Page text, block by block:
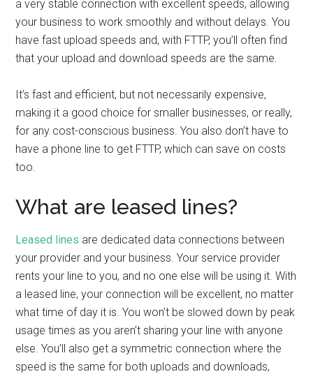
a very stable connection with excellent speeds, allowing
your business to work smoothly and without delays. You
have fast upload speeds and, with FTTP, you’ll often find
that your upload and download speeds are the same.
It’s fast and efficient, but not necessarily expensive,
making it a good choice for smaller businesses, or really,
for any cost-conscious business. You also don’t have to
have a phone line to get FTTP, which can save on costs
too.
What are leased lines?
Leased lines are dedicated data connections between
your provider and your business. Your service provider
rents your line to you, and no one else will be using it. With
a leased line, your connection will be excellent, no matter
what time of day it is. You won’t be slowed down by peak
usage times as you aren’t sharing your line with anyone
else. You’ll also get a symmetric connection where the
speed is the same for both uploads and downloads,